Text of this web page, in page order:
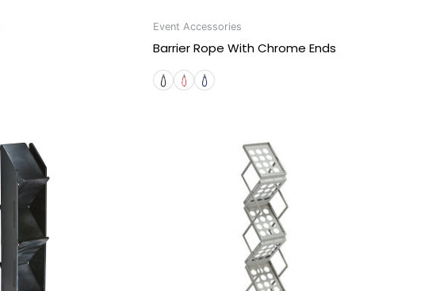
Event Accessories
Barrier Rope With Chrome Ends